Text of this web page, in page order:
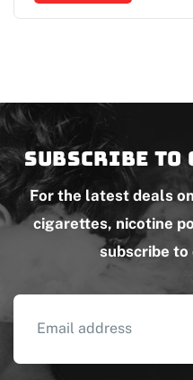
Subscribe
For the latest deals
cigarettes, nicotine
subscribe